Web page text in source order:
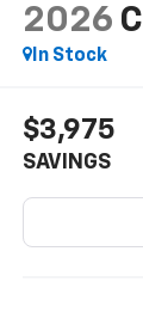
2026
In Stock
$3,975
SAVINGS